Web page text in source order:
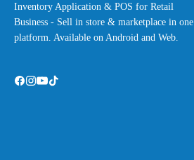
Inventory Application & POS for Retail
Business - Sell in store & marketplace in one
platform. Available on Android and Web.